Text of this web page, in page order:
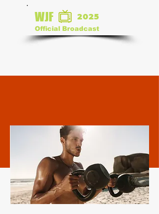
WJF
Official Broadcast
2025